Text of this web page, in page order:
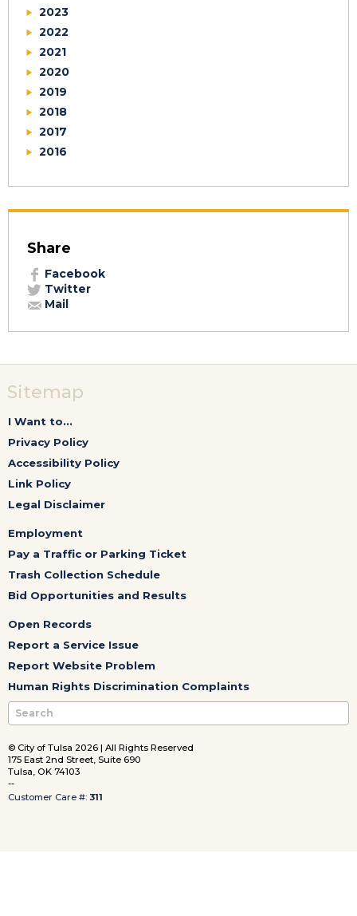
2023
2022
2021
2020
2019
2018
2017
2016
Share
Facebook
Twitter
Mail
Sitemap
I Want to...
Privacy Policy
Accessibility Policy
Link Policy
Legal Disclaimer
Employment
Pay a Traffic or Parking Ticket
Trash Collection Schedule
Bid Opportunities and Results
Open Records
Report a Service Issue
Report Website Problem
Human Rights Discrimination Complaints
© City of Tulsa 2026 | All Rights Reserved
175 East 2nd Street, Suite 690
Tulsa, OK 74103
--
Customer Care #: 311